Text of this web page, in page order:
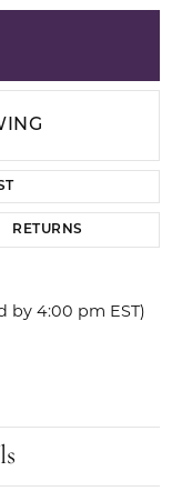
RETURNS
by 4:00 pm EST)